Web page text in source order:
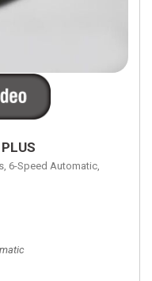
6-Speed Automatic,